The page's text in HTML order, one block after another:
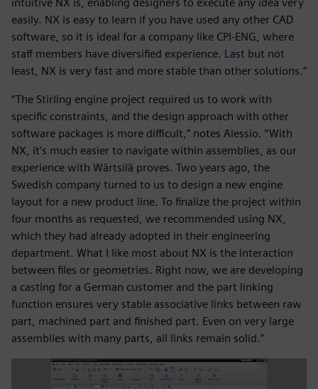
intuitive NX is, enabling designers to execute any idea very
easily. NX is easy to learn if you have used any other CAD
software, so it is ideal for a company like CPI-ENG, where
staff members have diversified experience. Last but not
least, NX is very fast and more stable than other solutions.”
“The Stirling engine project required us to work with
specific constraints, and the design approach with other
software packages is more difficult,” notes Alessio. “With
NX, it’s much easier to navigate within assemblies, as our
experience with Wärtsilä proves. Two years ago, the
Swedish company turned to us to design a new engine
layout for a new product line. To finalize the project within
four months as requested, we recommended using NX,
which they had already adopted in their engineering
department. What I like most about NX is the interaction
between files or geometries. Right now, we are developing
a casting for a German customer and the part linking
function ensures very stable associative links between raw
part, machined part and finished part. Even on very large
assemblies with many parts, all links remain solid.”